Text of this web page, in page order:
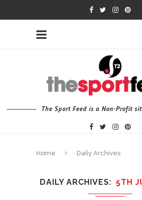
The Sport Feed is a Non-Profit
Home Daily Archives
DAILY ARCHIVES 5TH